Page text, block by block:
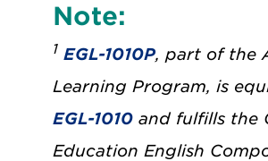
Note:
1 EGL-1010P, part of the
Learning Program, is
EGL-1010 and fulfills the
Education English